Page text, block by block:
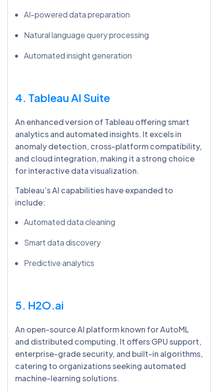
AI-powered data preparation
Natural language query processing
Automated insight generation
4. Tableau AI Suite
An enhanced version of Tableau offering smart
analytics and automated insights. It excels in
anomaly detection, cross-platform compatibility,
and cloud integration, making it a strong choice
for interactive data visualization.
Tableau’s AI capabilities have expanded to
include:
Automated data cleaning
Smart data discovery
Predictive analytics
5. H2O.ai
An open-source AI platform known for AutoML
and distributed computing. It offers GPU support,
enterprise-grade security, and built-in algorithms,
catering to organizations seeking automated
machine-learning solutions.